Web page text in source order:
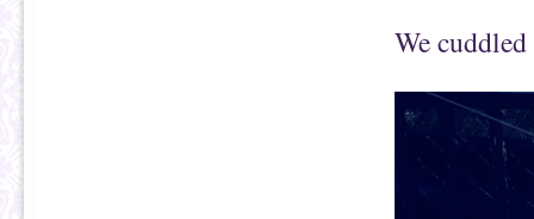
We